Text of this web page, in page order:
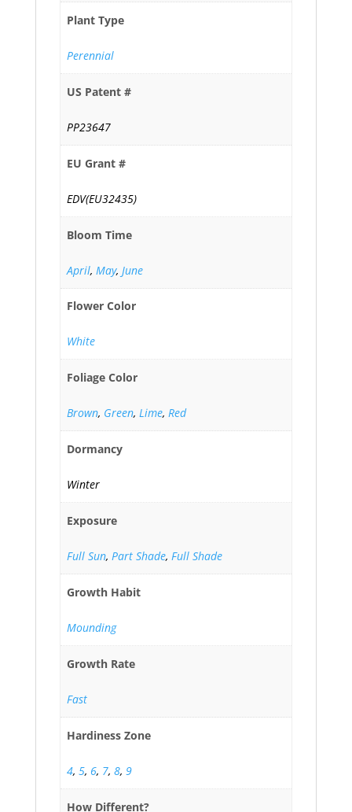
Plant Type
Perennial
US Patent #
PP23647
EU Grant #
EDV(EU32435)
Bloom Time
April, May, June
Flower Color
White
Foliage Color
Brown, Green, Lime, Red
Dormancy
Winter
Exposure
Full Sun, Part Shade, Full Shade
Growth Habit
Mounding
Growth Rate
Fast
Hardiness Zone
4, 5, 6, 7, 8, 9
How Different?